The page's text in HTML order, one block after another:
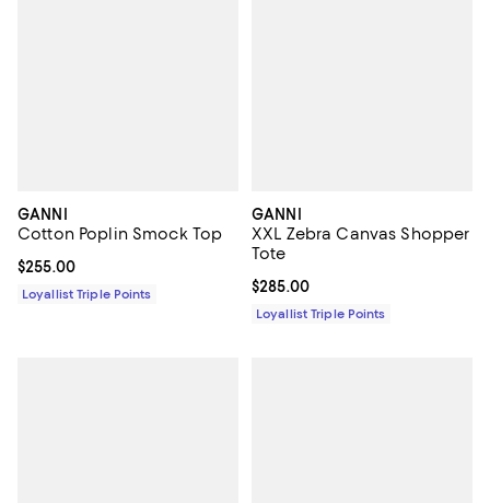
GANNI
Cotton Poplin Smock Top
Current price $255.00; ;
$255.00
Loyallist Triple Points
GANNI
XXL Zebra Canvas Shopper
Tote
Current price $285.00; ;
$285.00
Loyallist Triple Points